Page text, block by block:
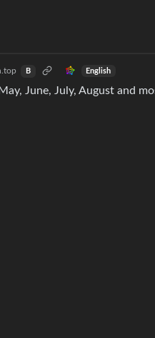
B English
June, July, August and